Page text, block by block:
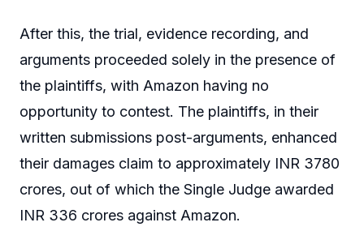
After this, the trial, evidence recording, and
arguments proceeded solely in the presence of
the plaintiffs, with Amazon having no
opportunity to contest. The plaintiffs, in their
written submissions post-arguments, enhanced
their damages claim to approximately INR 3780
crores, out of which the Single Judge awarded
INR 336 crores against Amazon.